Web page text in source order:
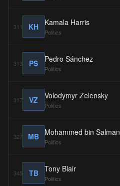
311 KH Kamala Harris
Politics
313 PS Pedro Sánchez
Politics
317 VZ Volodymyr Zelensky
Politics
327 MB Mohammed bin Salman
Politics
345 TB Tony Blair
Politics